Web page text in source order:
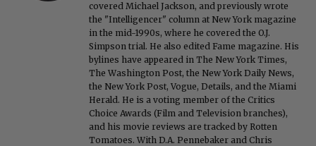
covered Michael Jackson, and previously wrote
the "Intelligencer" column at New York magazine
in the mid-1990s, where he covered the O.J.
Simpson trial. He also edited Fame magazine. His
bylines have appeared in The New York Times,
The Washington Post, the New York Daily News,
the New York Post, Vogue, Details, and the Miami
Herald. He is a voting member of the Critics
Choice Awards (Film and Television branches),
and his movie reviews are tracked by Rotten
Tomatoes. With D.A. Pennebaker and Chris